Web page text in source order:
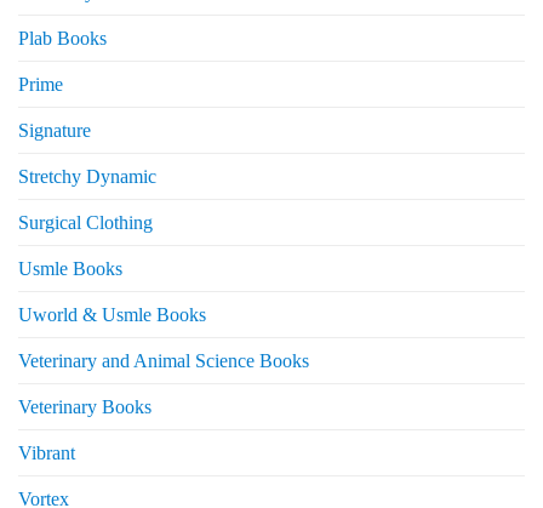
Plab Books
Prime
Signature
Stretchy Dynamic
Surgical Clothing
Usmle Books
Uworld & Usmle Books
Veterinary and Animal Science Books
Veterinary Books
Vibrant
Vortex